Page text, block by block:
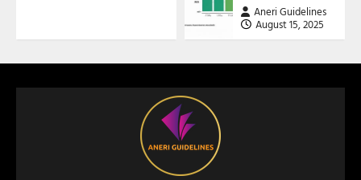
Aneri Guidelines
August 15, 2025